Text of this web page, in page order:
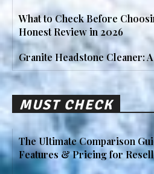
What to Check Before
Honest Review in 2026
Granite Headstone Cleaner:
MUST CHECK
The Ultimate Comparison
Features & Pricing for